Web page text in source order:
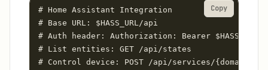
# Home Assistant Integration
# Base URL: $HASS_URL/api
# Auth header: Authorization: Bearer $HASS_TOKEN
# List entities: GET /api/states
# Control device: POST /api/services/
Copy